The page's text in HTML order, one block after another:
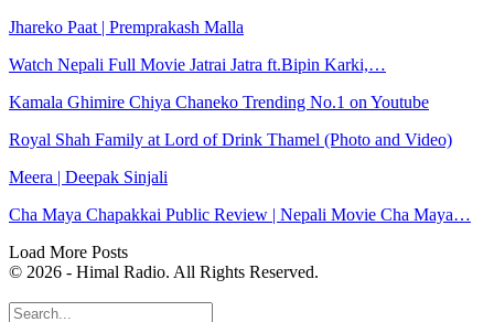
Jhareko Paat | Premprakash Malla
Watch Nepali Full Movie Jatrai Jatra ft.Bipin Karki,…
Kamala Ghimire Chiya Chaneko Trending No.1 on Youtube
Royal Shah Family at Lord of Drink Thamel (Photo and Video)
Meera | Deepak Sinjali
Cha Maya Chapakkai Public Review | Nepali Movie Cha Maya…
Load More Posts
© 2026 - Himal Radio. All Rights Reserved.